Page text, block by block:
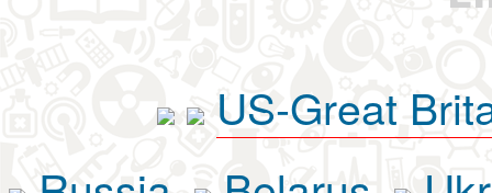
US-Great